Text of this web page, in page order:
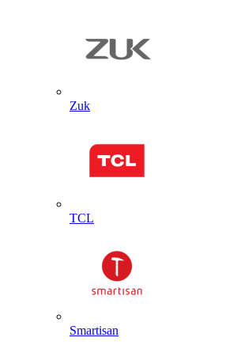
Zuk
TCL
Smartisan